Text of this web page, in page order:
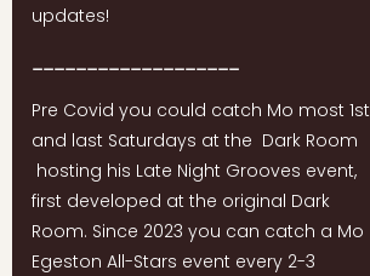
updates!
___________________
Pre Covid you could catch Mo most 1st
and last Saturdays at the Dark Room
hosting his Late Night Grooves event,
first developed at the original Dark
Room. Since 2023 you can catch a Mo
Egeston All-Stars event every 2-3